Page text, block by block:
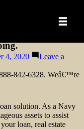
4, 2020
Leave a
842-6328. Weâ€™re
solution. As a Navy
assets to assist
loan, real estate